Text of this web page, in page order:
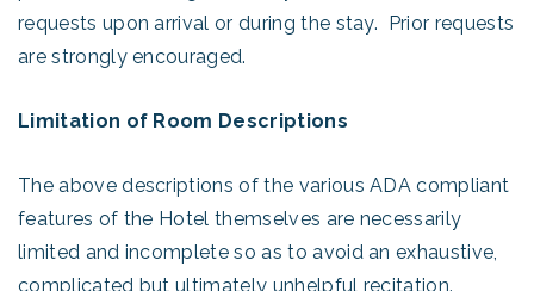
requests upon arrival or during the stay. Prior requests
are strongly encouraged.
Limitation of Room Descriptions
The above descriptions of the various ADA compliant
features of the Hotel themselves are necessarily
limited and incomplete so as to avoid an exhaustive,
complicated but ultimately unhelpful recitation.